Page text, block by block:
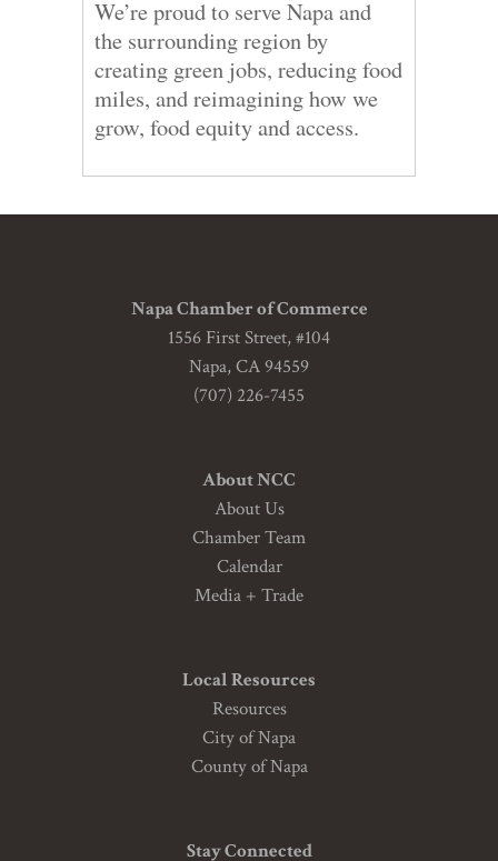
We’re proud to serve Napa and
the surrounding region by
creating green jobs, reducing food
miles, and reimagining how we
grow, food equity and access.
Napa Chamber of Commerce
1556 First Street, #104
Napa, CA 94559
(707) 226-7455
About NCC
About Us
Chamber Team
Calendar
Media + Trade
Local Resources
Resources
City of Napa
County of Napa
Stay Connected